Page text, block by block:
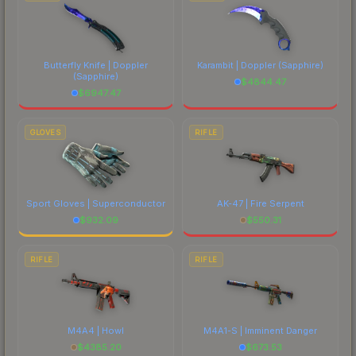
Butterfly Knife | Doppler
(Sapphire)
$6947.47
Karambit | Doppler (Sapphire)
$4844.47
GLOVES
Sport Gloves | Superconductor
$932.09
RIFLE
AK-47 | Fire Serpent
$550.31
RIFLE
M4A4 | Howl
$4385.20
RIFLE
M4A1-S | Imminent Danger
$673.53